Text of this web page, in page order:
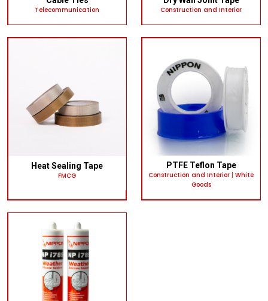
Telecommunication Construction and Interior
Heat Sealing Tape
FMCG
PTFE Teflon Tape
Construction and Interior White
Goods